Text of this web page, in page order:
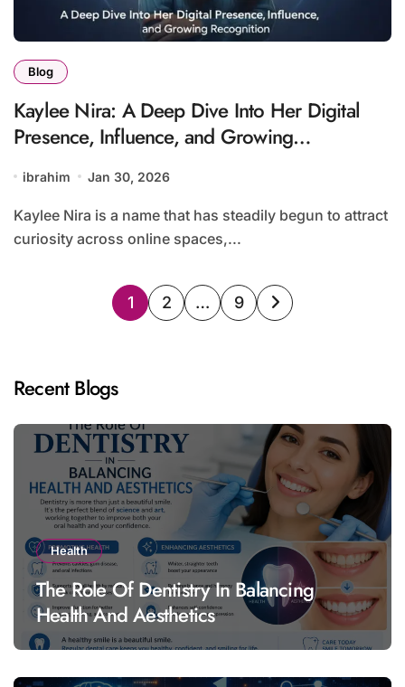
Blog
Kaylee Nira: A Deep Dive Into Her Digital
Presence, Influence, and Growing
ibrahim Jan 30, 2026
Kaylee Nira is a name that has steadily begun to attract
curiosity across online spaces,...
Posts
pagination
1 2 … 9
Recent Blogs
Health
The Role Of Dentistry In Balancing
Health And Aesthetics